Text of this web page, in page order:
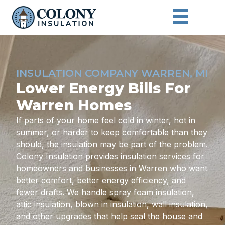
INSULATION COMPANY WARREN, MI
Lower Energy Bills For
Warren Homes
If parts of your home feel cold in winter, hot in
summer, or harder to keep comfortable than they
should, the insulation may be part of the problem.
Colony Insulation provides insulation services for
homeowners and businesses in Warren who want
better comfort, better energy efficiency, and
fewer drafts. We handle spray foam insulation,
attic insulation, blown in insulation, wall insulation,
and other upgrades that help seal the house and